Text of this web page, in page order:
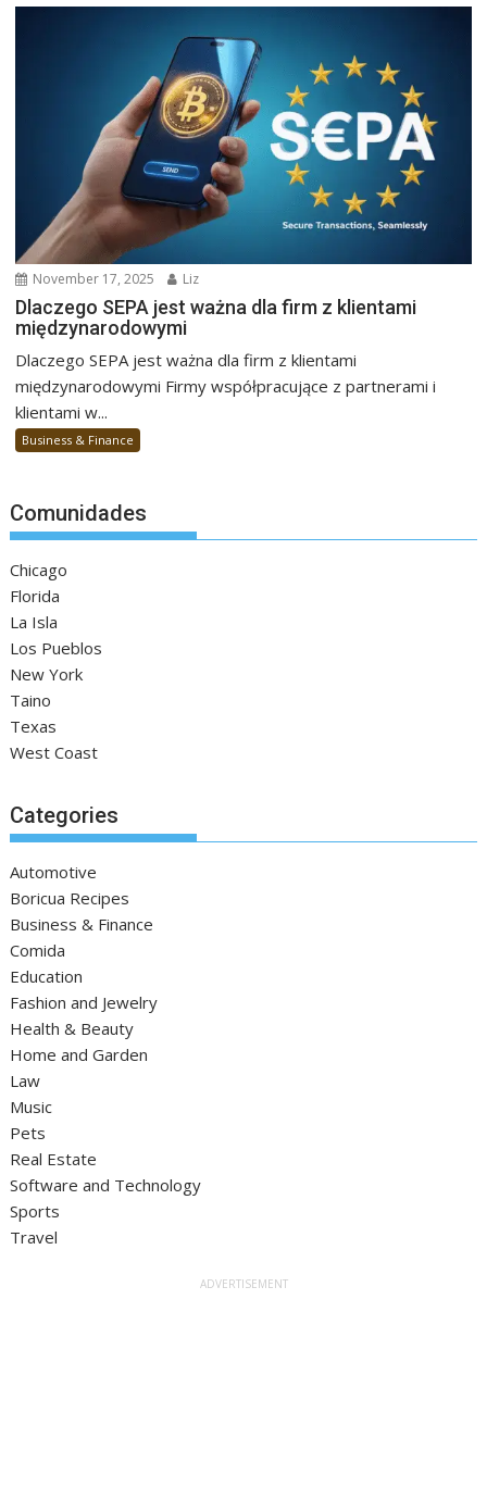
November 17, 2025 Liz
Dlaczego SEPA jest ważna dla firm z klientami
międzynarodowymi
Dlaczego SEPA jest ważna dla firm z klientami
międzynarodowymi Firmy współpracujące z partnerami i
klientami w...
Business & Finance
Comunidades
Chicago
Florida
La Isla
Los Pueblos
New York
Taino
Texas
West Coast
Categories
Automotive
Boricua Recipes
Business & Finance
Comida
Education
Fashion and Jewelry
Health & Beauty
Home and Garden
Law
Music
Pets
Real Estate
Software and Technology
Sports
Travel